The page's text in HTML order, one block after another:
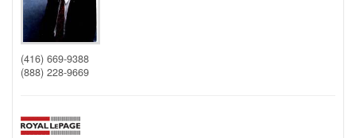
(416) 669-9388
(888) 228-9669